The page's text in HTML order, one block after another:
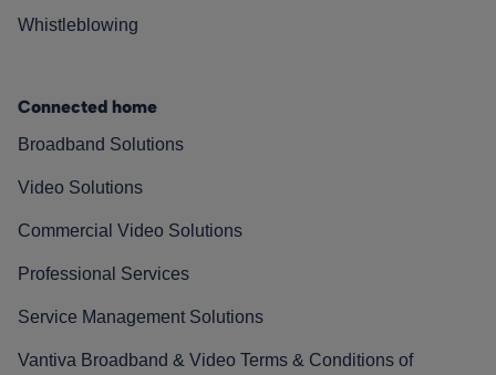
Whistleblowing
Connected home
Broadband Solutions
Video Solutions
Commercial Video Solutions
Professional Services
Service Management Solutions
Vantiva Broadband & Video Terms & Conditions of